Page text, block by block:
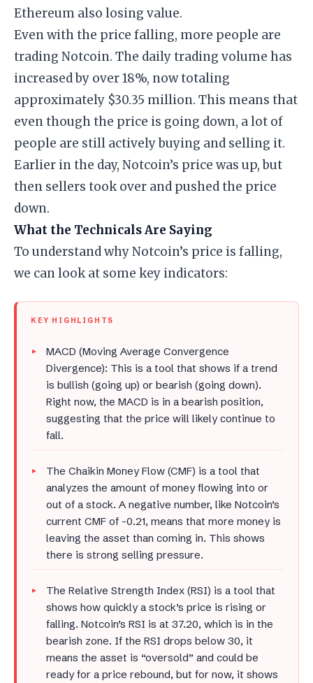
Ethereum also losing value.
Even with the price falling, more people are
trading Notcoin. The daily trading volume has
increased by over 18%, now totaling
approximately $30.35 million. This means that
even though the price is going down, a lot of
people are still actively buying and selling it.
Earlier in the day, Notcoin’s price was up, but
then sellers took over and pushed the price
down.
What the Technicals Are Saying
To understand why Notcoin’s price is falling,
we can look at some key indicators:
KEY HIGHLIGHTS
MACD (Moving Average Convergence
Divergence): This is a tool that shows if a trend
is bullish (going up) or bearish (going down).
Right now, the MACD is in a bearish position,
suggesting that the price will likely continue to
fall.
The Chaikin Money Flow (CMF) is a tool that
analyzes the amount of money flowing into or
out of a stock. A negative number, like Notcoin’s
current CMF of -0.21, means that more money is
leaving the asset than coming in. This shows
there is strong selling pressure.
The Relative Strength Index (RSI) is a tool that
shows how quickly a stock’s price is rising or
falling. Notcoin’s RSI is at 37.20, which is in the
bearish zone. If the RSI drops below 30, it
means the asset is “oversold” and could be
ready for a price rebound, but for now, it shows